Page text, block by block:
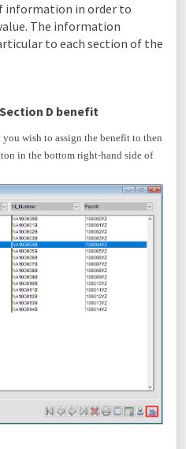
information in order to
The information
to each section of the
D benefit
wish to assign the benefit to then
in the bottom right-hand side of